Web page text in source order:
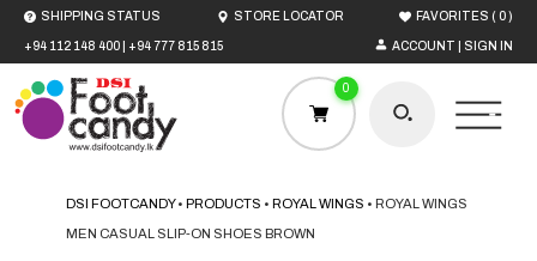
+94 112 148 400 +94 777 815 815 ACCOUNT | SIGN IN
SHIPPING STATUS STORE LOCATOR FAVORITES ( 0)
0
DSI FOOTCANDY•PRODUCTS •ROYAL WINGS •ROYAL WINGS
MEN CASUAL SLIP-ON SHOES BROWN